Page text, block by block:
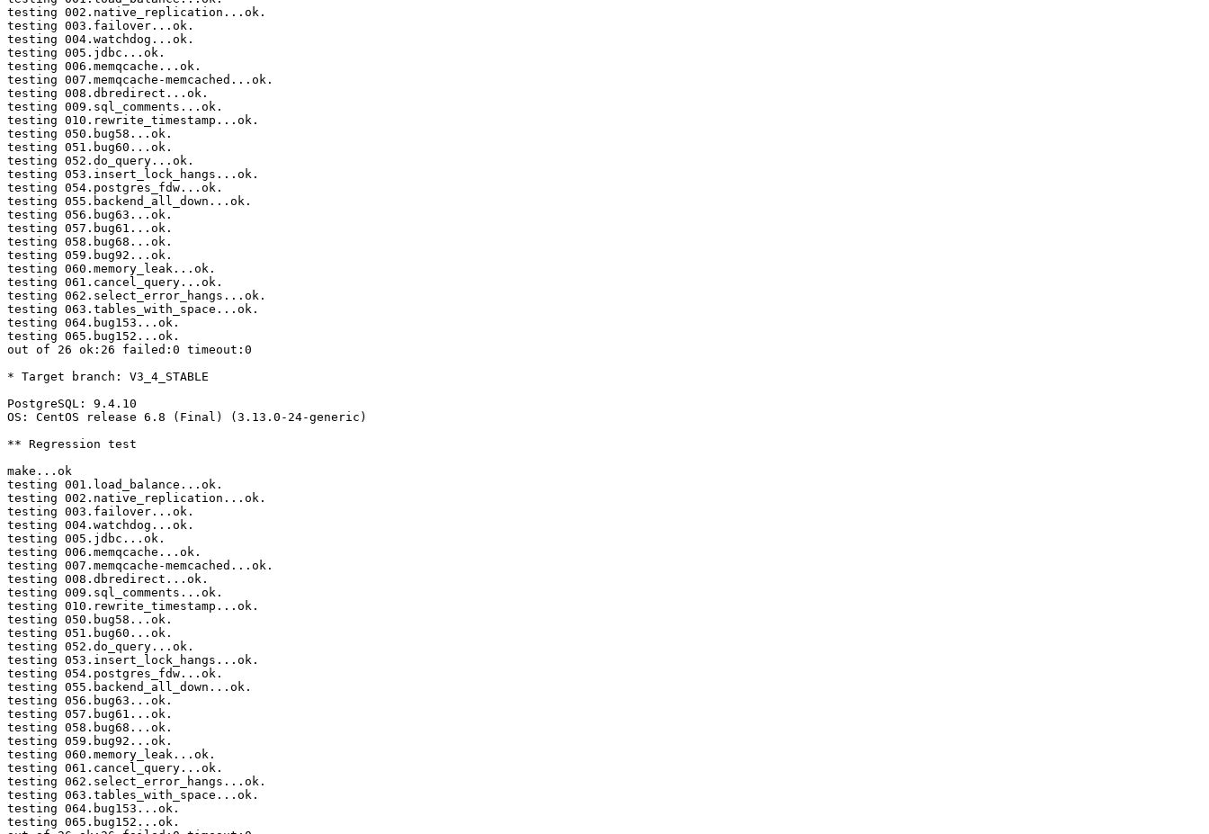
testing 002.native_replication...ok.
testing 003.failover...ok.
testing 004.watchdog...ok.
testing 005.jdbc...ok.
testing 006.memqcache...ok.
testing 007.memqcache-memcached...ok.
testing 008.dbredirect...ok.
testing 009.sql_comments...ok.
testing 010.rewrite_timestamp...ok.
testing 050.bug58...ok.
testing 051.bug60...ok.
testing 052.do_query...ok.
testing 053.insert_lock_hangs...ok.
testing 054.postgres_fdw...ok.
testing 055.backend_all_down...ok.
testing 056.bug63...ok.
testing 057.bug61...ok.
testing 058.bug68...ok.
testing 059.bug92...ok.
testing 060.memory_leak...ok.
testing 061.cancel_query...ok.
testing 062.select_error_hangs...ok.
testing 063.tables_with_space...ok.
testing 064.bug153...ok.
testing 065.bug152...ok.
out of 26 ok:26 failed:0 timeout:0
* Target branch: V3_4_STABLE
PostgreSQL: 9.4.10
OS: CentOS release 6.8 (Final) (3.13.0-24-generic)
** Regression test
make...ok
testing 001.load_balance...ok.
testing 002.native_replication...ok.
testing 003.failover...ok.
testing 004.watchdog...ok.
testing 005.jdbc...ok.
testing 006.memqcache...ok.
testing 007.memqcache-memcached...ok.
testing 008.dbredirect...ok.
testing 009.sql_comments...ok.
testing 010.rewrite_timestamp...ok.
testing 050.bug58...ok.
testing 051.bug60...ok.
testing 052.do_query...ok.
testing 053.insert_lock_hangs...ok.
testing 054.postgres_fdw...ok.
testing 055.backend_all_down...ok.
testing 056.bug63...ok.
testing 057.bug61...ok.
testing 058.bug68...ok.
testing 059.bug92...ok.
testing 060.memory_leak...ok.
testing 061.cancel_query...ok.
testing 062.select_error_hangs...ok.
testing 063.tables_with_space...ok.
testing 064.bug153...ok.
testing 065.bug152...ok.